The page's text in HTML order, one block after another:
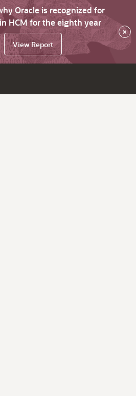
Oracle is recognized for
HCM for the eighth year
View Report
×